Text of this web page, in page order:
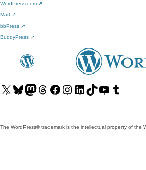
WordPress.com ↗
Matt ↗
bbPress ↗
BuddyPress ↗
Visit
Visit Visit
Visit
Visit
Visit
Visit
Visit
Visit
The WordPress® trademark is the intellectual property of the